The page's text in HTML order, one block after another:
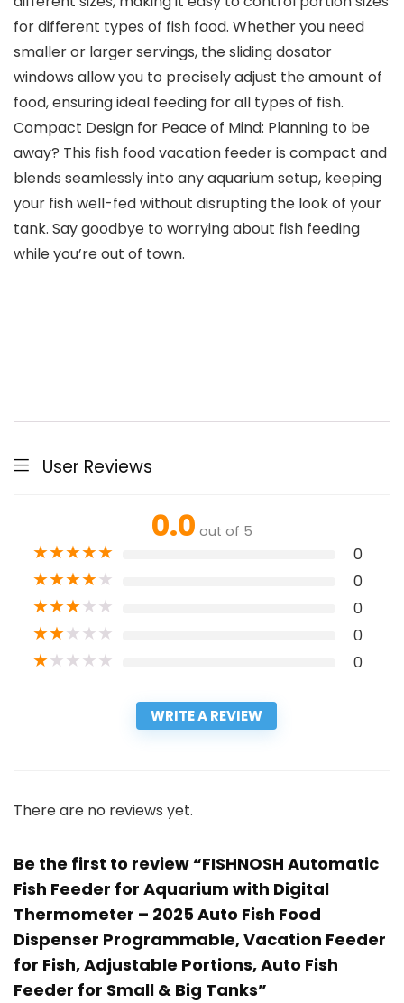
for different types of fish food. Whether you need
smaller or larger servings, the sliding dosator
windows allow you to precisely adjust the amount of
food, ensuring ideal feeding for all types of fish.
Compact Design for Peace of Mind: Planning to be
away? This fish food vacation feeder is compact and
blends seamlessly into any aquarium setup, keeping
your fish well-fed without disrupting the look of your
tank. Say goodbye to worrying about fish feeding
while you’re out of town.
User Reviews
0.0 out of 5
★★★★★ 0
★★★★★ 0
★★★★★ 0
★★★★★ 0
★★★★★ 0
WRITE A REVIEW
There are no reviews yet.
Be the first to review “FISHNOSH Automatic
Fish Feeder for Aquarium with Digital
Thermometer – 2025 Auto Fish Food
Dispenser Programmable, Vacation Feeder
for Fish, Adjustable Portions, Auto Fish
Feeder for Small & Big Tanks”